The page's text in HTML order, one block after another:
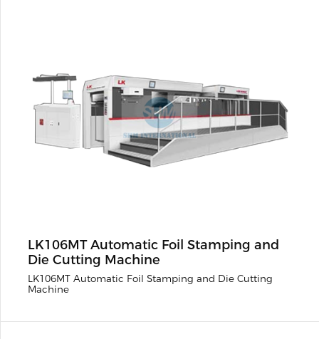
LK106MT Automatic Foil Stamping and
Die Cutting Machine
LK106MT Automatic Foil Stamping and Die Cutting
Machine